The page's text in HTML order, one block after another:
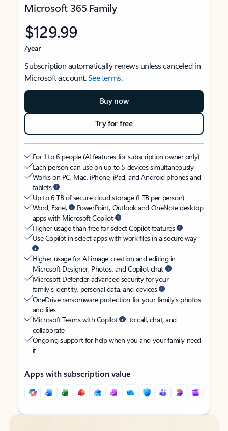
Microsoft 365 Family
$129.99
/year
Subscription automatically renews unless canceled in
Microsoft account.See terms.
Buy now
Try for free
For 1 to 6 people (AI features for subscription owner only)
Each person can use on up to 5 devices simultaneously
Works on PC, Mac, iPhone, iPad, and Android phones and
tablets
Up to 6 TB of secure cloud storage (1 TB per person)
Word, Excel,
PowerPoint, Outlook and OneNote desktop
apps with Microsoft Copilot
Higher usage than free for select Copilot features
Use Copilot in select apps with work files in a secure way
Higher usage for AI image creation and editing in
Microsoft Designer, Photos, and Copilot chat
Microsoft Defender advanced security for your
family’s identity, personal data, and devices
OneDrive ransomware protection for your family’s photos
and files
Microsoft Teams with Copilot
to call, chat, and
collaborate
Ongoing support for help when you and your family need
it
Apps with subscription value
Back to tabs
Back to tabs